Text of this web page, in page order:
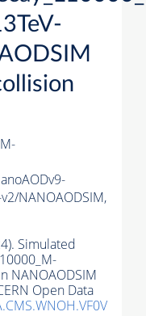
NANOAODSIM,
Simulated
NANOAODSIM
Open Data